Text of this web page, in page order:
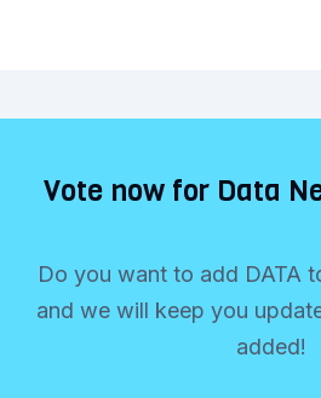
Vote now for Data
Do you want to add DATA
and we will keep you
added!